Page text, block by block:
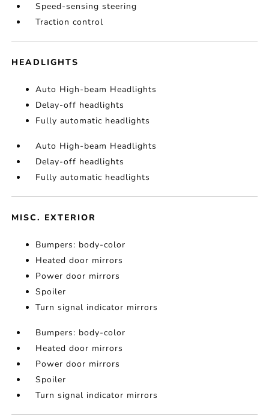
Speed-sensing steering
Traction control
HEADLIGHTS
Auto High-beam Headlights
Delay-off headlights
Fully automatic headlights
Auto High-beam Headlights
Delay-off headlights
Fully automatic headlights
MISC. EXTERIOR
Bumpers: body-color
Heated door mirrors
Power door mirrors
Spoiler
Turn signal indicator mirrors
Bumpers: body-color
Heated door mirrors
Power door mirrors
Spoiler
Turn signal indicator mirrors